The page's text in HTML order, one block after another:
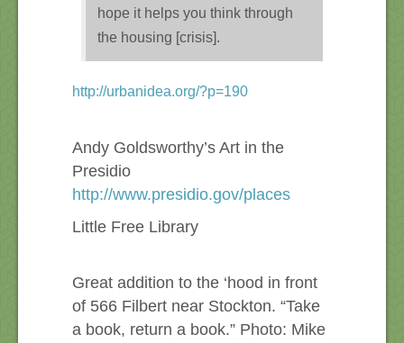
hope it helps you think through
the housing [crisis].
http://urbanidea.org/?p=190
Andy Goldsworthy’s Art in the
Presidio
http://www.presidio.gov/places
Little Free Library
Great addition to the ‘hood in front
of 566 Filbert near Stockton. “Take
a book, return a book.” Photo: Mike